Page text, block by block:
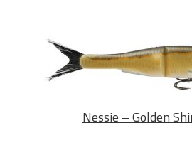
Nessie – Golden